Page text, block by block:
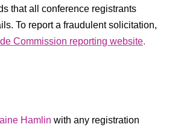
that all conference registrants
To report a fraudulent solicitation,
Commission reporting website.
Hamlin with any registration